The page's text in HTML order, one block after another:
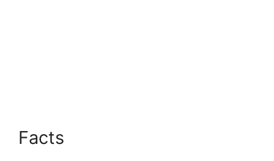
Facts